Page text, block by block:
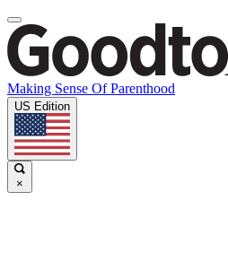
Making Sense Of Parenthood
US Edition
×